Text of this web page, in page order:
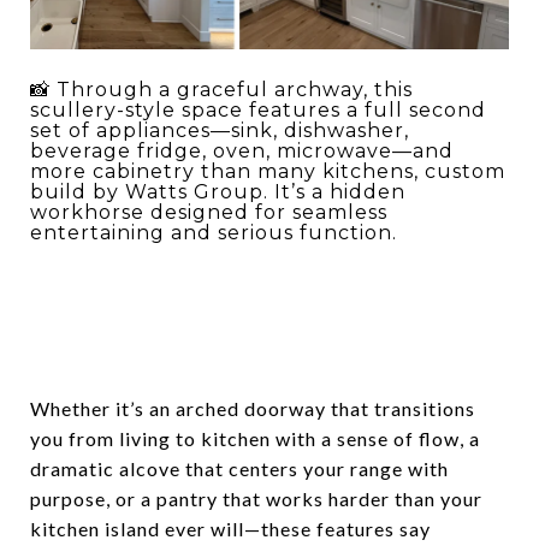
📸 Through a graceful archway, this
scullery-style space features a full second
set of appliances—sink, dishwasher,
beverage fridge, oven, microwave—and
more cabinetry than many kitchens, custom
build by Watts Group. It’s a hidden
workhorse designed for seamless
entertaining and serious function.
Whether it’s an arched doorway that transitions
you from living to kitchen with a sense of flow, a
dramatic alcove that centers your range with
purpose, or a pantry that works harder than your
kitchen island ever will—these features say